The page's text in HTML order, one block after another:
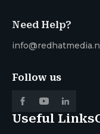
Need Help?
Follow us
Useful Links